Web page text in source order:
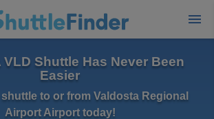
Shuttle Has Never Been
Easier
to or from Valdosta Regional
Airport Airport today!